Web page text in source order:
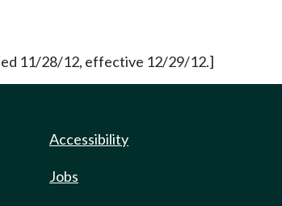
11/28/12, effective 12/29/12.]
Accessibility
Jobs